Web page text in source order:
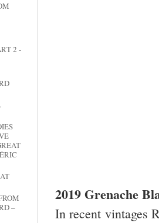
2 -
–
2019 Grenache
In recent vintages